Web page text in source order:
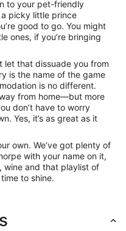
to your pet-friendly
a picky little prince
good to go. You might
ones, if you’re bringing
let that dissuade you from
is the name of the game
is no different.
from home—but more
don’t have to worry
Yes, it’s as great as it
own. We’ve got plenty of
with your name on it,
wine and that playlist of
to shine.